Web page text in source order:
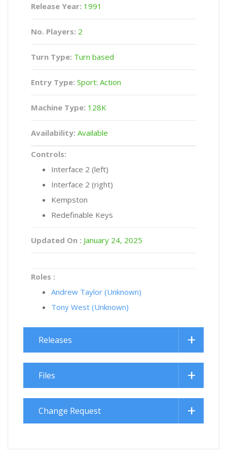
Release Year: 1991
No. Players: 2
Turn Type: Turn based
Entry Type: Sport: Action
Machine Type: 128K
Availability: Available
Controls:
Interface 2 (left)
Interface 2 (right)
Kempston
Redefinable Keys
Updated On : January 24, 2025
Roles :
Andrew Taylor (Unknown)
Tony West (Unknown)
Releases
Files
Change Request